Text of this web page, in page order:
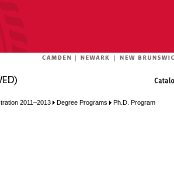
2011–2013 Degree Programs Ph.D. Program